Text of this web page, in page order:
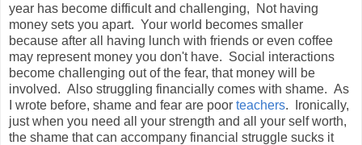
year has become difficult and challenging, Not having
money sets you apart. Your world becomes smaller
because after all having lunch with friends or even coffee
may represent money you don't have. Social interactions
become challenging out of the fear, that money will be
involved. Also struggling financially comes with shame. As
I wrote before, shame and fear are poor teachers. Ironically,
just when you need all your strength and all your self worth,
the shame that can accompany financial struggle sucks it